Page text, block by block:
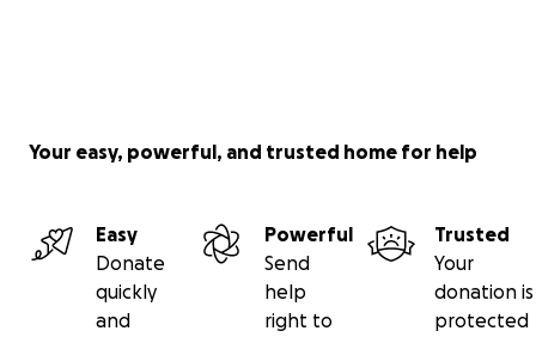
Your easy, powerful, and trusted home for help
Easy
Donate
quickly
and
Powerful
Send
help
right to
Trusted
Your
donation is
protected